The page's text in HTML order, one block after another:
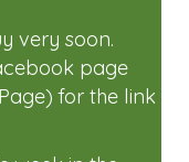
PTA
Hunt on
very soon.